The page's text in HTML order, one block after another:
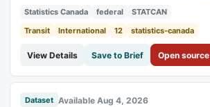
01T05:00:00Z to 2026-06-01T04:00:00Z.
Statistics Canada federal
STATCAN
Transit
International 12 statistics-canada
View Details Save to Brief Open source
Dataset Available Aug 4, 2026